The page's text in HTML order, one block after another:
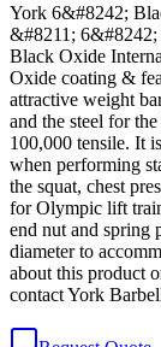
York 6&#8242;
&#8211;
Black Oxide
Oxide coating &
attractive weight
and the steel for
100,000 tensile. It
when performing
the squat, chest
for Olympic lift
end nut and spring
diameter to
about this product
contact York